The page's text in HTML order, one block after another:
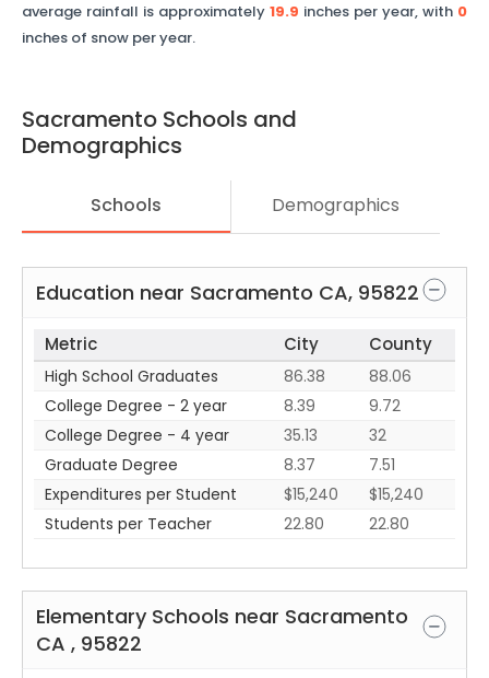
average rainfall is approximately 19.9 inches per year, with 0
inches of snow per year.
Sacramento Schools and
Demographics
Schools Demographics
Education near Sacramento CA, 95822
Metric City County
High School Graduates 86.38
88.06
College Degree - 2 year
8.39
9.72
College Degree - 4 year
35.13
32
Graduate Degree
8.37
7.51
Expenditures per Student
$15,240
$15,240
Students per Teacher
22.80 22.80
Elementary Schools near Sacramento
CA , 95822